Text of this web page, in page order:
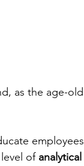
as the age-old
employees
of analytical